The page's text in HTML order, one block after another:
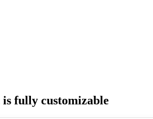
fully customizable